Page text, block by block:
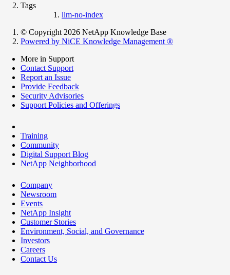
Tags
llm-no-index
© Copyright 2026 NetApp Knowledge Base
Powered by NiCE Knowledge Management ®
More in Support
Contact Support
Report an Issue
Provide Feedback
Security Advisories
Support Policies and Offerings
Training
Community
Digital Support Blog
NetApp Neighborhood
Company
Newsroom
Events
NetApp Insight
Customer Stories
Environment, Social, and Governance
Investors
Careers
Contact Us